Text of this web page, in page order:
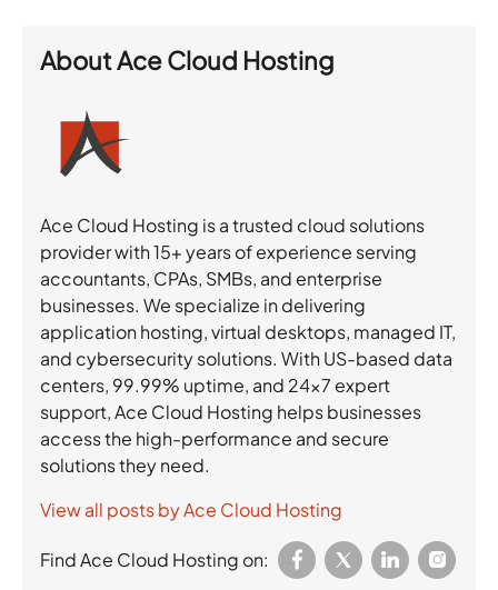
AboutAce Cloud Hosting
Ace Cloud Hosting is a trusted cloud solutions
provider with 15+ years of experience serving
accountants, CPAs, SMBs, and enterprise
businesses. We specialize in delivering
application hosting, virtual desktops, managed IT,
and cybersecurity solutions. With US-based data
centers, 99.99% uptime, and 24×7 expert
support, Ace Cloud Hosting helps businesses
access the high-performance and secure
solutions they need.
View all posts by Ace Cloud Hosting
Find Ace Cloud Hosting on: